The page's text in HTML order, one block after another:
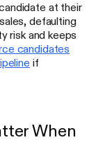
at their
defaulting
risk and keeps
candidates
if
When